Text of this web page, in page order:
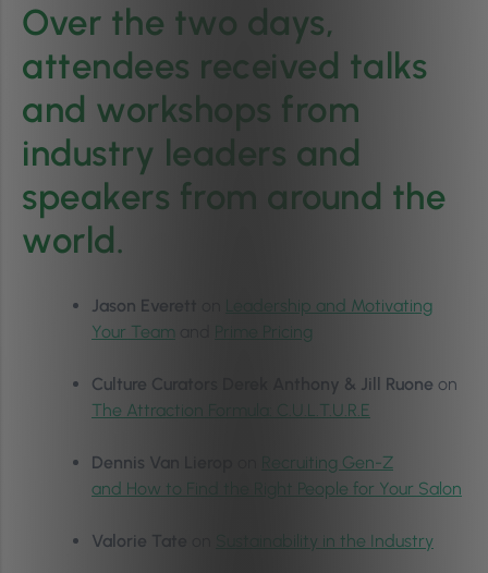
Over the two days,
attendees received talks
and workshops from
industry leaders and
speakers from around the
world.
Jason Everett
Leadership and Motivating
Your Team
Prime Pricing
Culture Curators Derek Anthony & Jill Ruone on
The Attraction Formula: C.U.L.T.U.R.E
Dennis Van Lierop
Recruiting Gen-Z
and How to Find the Right People for Your Salon
Valorie Tate Sustainability in the Industry